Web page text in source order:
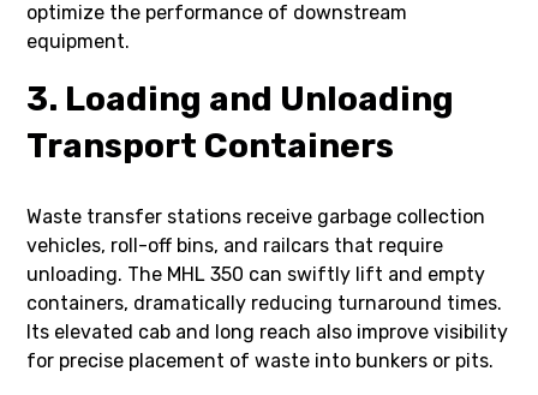
optimize the performance of downstream
equipment.
3. Loading and Unloading
Transport Containers
Waste transfer stations receive garbage collection
vehicles, roll-off bins, and railcars that require
unloading. The MHL 350 can swiftly lift and empty
containers, dramatically reducing turnaround times.
Its elevated cab and long reach also improve visibility
for precise placement of waste into bunkers or pits.